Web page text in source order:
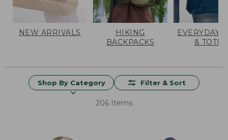
NEW ARRIVALS
HIKING
BACKPACKS
EVERYDAY
& TOTES
Shop By Category Filter & Sort
206 Items